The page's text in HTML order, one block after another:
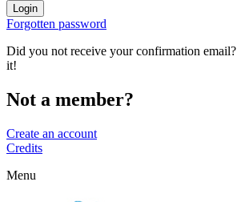
Forgotten password
Did you not receive your confirmation email?
it!
Not a member?
Create an account
Credits
Menu